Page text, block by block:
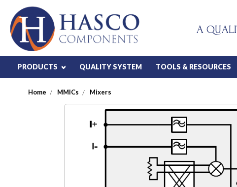
A
PRODUCTS QUALITY SYSTEM TOOLS & RESOURCES
Home MMICs Mixers